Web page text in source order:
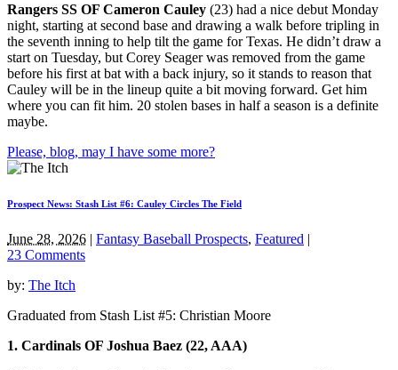
Rangers SS OF Cameron Cauley (23) had a nice debut Monday
night, starting at second base and drawing a walk before tripling in
the seventh inning to help tilt the game for Texas. He didn’t draw a
start on Tuesday, but Corey Seager was removed from the game
before his first at bat with a back injury, so it stands to reason that
Cauley will be in the lineup quite a bit moving forward. Get him
where you can fit him. 20 stolen bases in half a season is a definite
maybe.
Please, blog, may I have some more?
Prospect News: Stash List #6: Cauley Circles The Field
June 28, 2026 | Fantasy Baseball Prospects, Featured |
23 Comments
by: The Itch
Graduated from Stash List #5: Christian Moore
1. Cardinals OF Joshua Baez (22, AAA)